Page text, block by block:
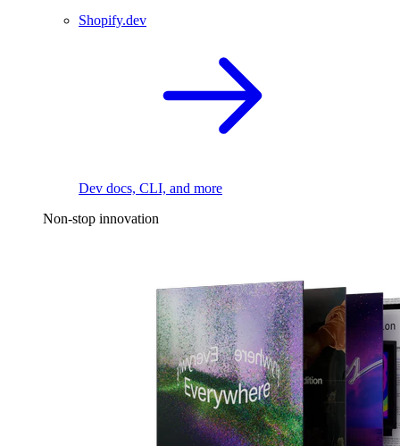
Shopify.dev
Dev docs, CLI, and more
Non-stop innovation